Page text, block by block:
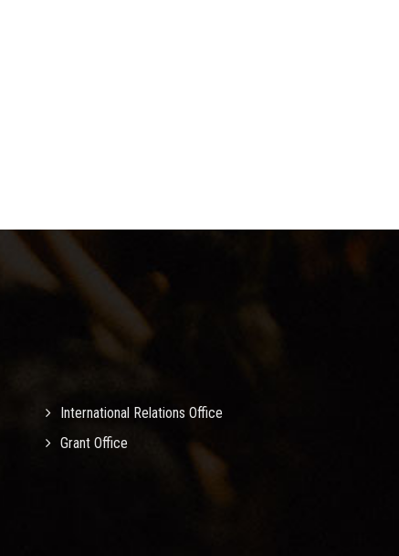
International Relations Office
Grant Office